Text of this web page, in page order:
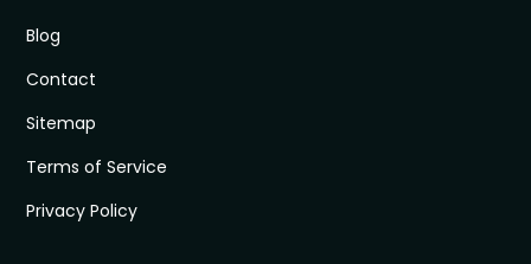
Blog
Contact
Sitemap
Terms of Service
Privacy Policy